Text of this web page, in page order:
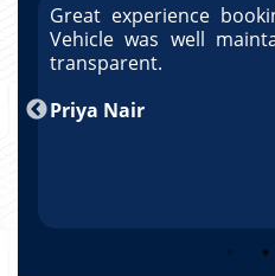
Great experience
Vehicle was well
transparent.
Priya Nair